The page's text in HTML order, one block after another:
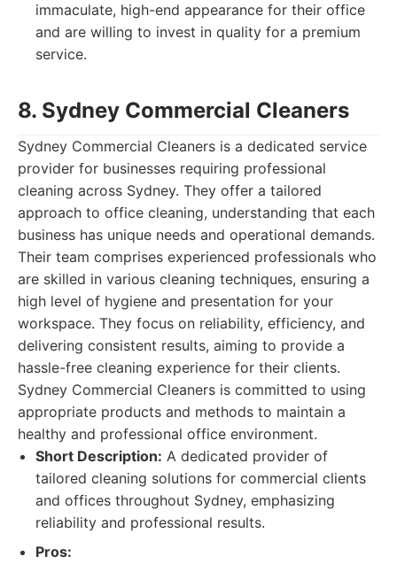
immaculate, high-end appearance for their office
and are willing to invest in quality for a premium
service.
8. Sydney Commercial Cleaners
Sydney Commercial Cleaners is a dedicated service
provider for businesses requiring professional
cleaning across Sydney. They offer a tailored
approach to office cleaning, understanding that each
business has unique needs and operational demands.
Their team comprises experienced professionals who
are skilled in various cleaning techniques, ensuring a
high level of hygiene and presentation for your
workspace. They focus on reliability, efficiency, and
delivering consistent results, aiming to provide a
hassle-free cleaning experience for their clients.
Sydney Commercial Cleaners is committed to using
appropriate products and methods to maintain a
healthy and professional office environment.
Short Description: A dedicated provider of
tailored cleaning solutions for commercial clients
and offices throughout Sydney, emphasizing
reliability and professional results.
Pros: